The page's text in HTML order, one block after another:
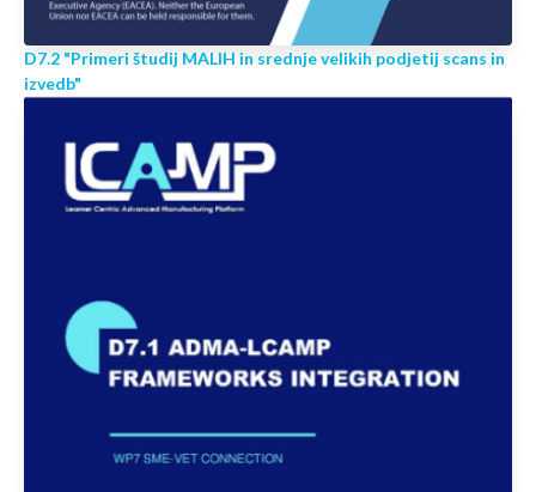
D7.2 "Primeri študij MALIH in srednje velikih podjetij scans in
izvedb"